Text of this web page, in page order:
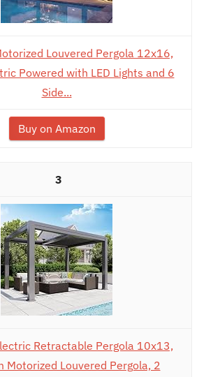
Louvered Pergola 12x16,
Powered with LED Lights and 6
Side...
Buy on Amazon
3
Retractable Pergola 10x13,
Motorized Louvered Pergola, 2